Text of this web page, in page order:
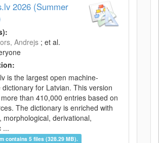
2026 (Summer
Andrejs ; et al.
is the largest open machine-
dictionary for Latvian. This version
than 410,000 entries based on
The dictionary is enriched with
morphological, derivational,
...
contains 5 files (328.29 MB).